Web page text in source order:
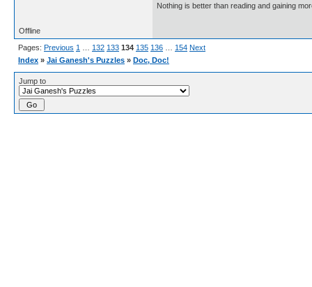
Nothing is better than reading and gaining
Offline
Pages: Previous 1 132 133 134 135 136 154 Next
Index » Jai Ganesh's Puzzles » Doc, Doc!
Jump to